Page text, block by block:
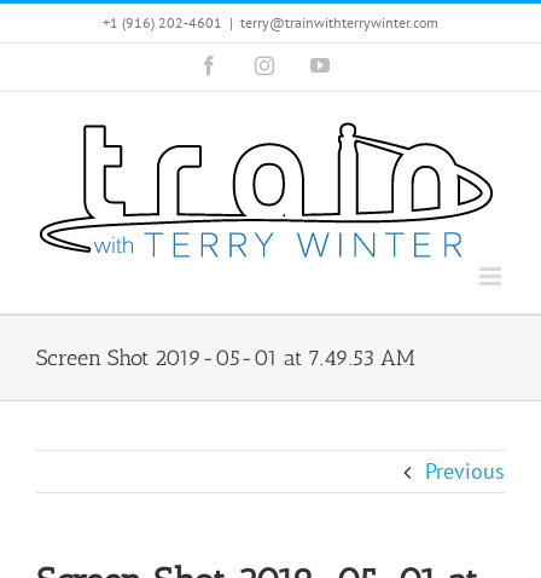
to
+1 (916) 202-4601 | terry@trainwithterrywinter.com
FacebookInstagramYouTube
Screen Shot 2019-05-01 at 7.49.53 AM
Previous